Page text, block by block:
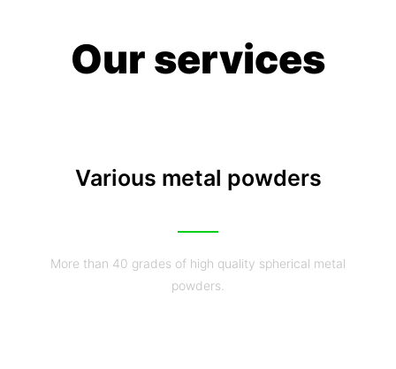
Our services
Various metal powders
More than 40 grades of high quality spherical metal
powders.